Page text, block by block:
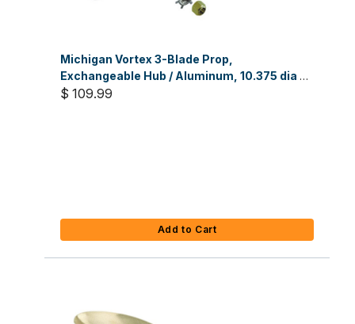
Michigan Vortex 3-Blade Prop,
Exchangeable Hub / Aluminum, 10.375 dia x
14 RH
$ 109.99
Add to Cart